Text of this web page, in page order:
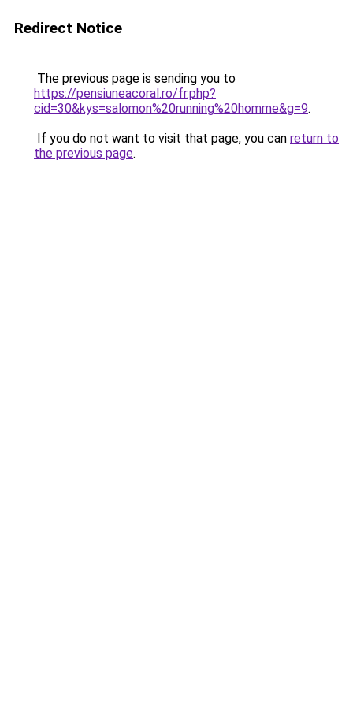
Redirect Notice
The previous page is sending you to
https://pensiuneacoral.ro/fr.php?
cid=30&kys=salomon%20running%20homme&g=9.
If you do not want to visit that page, you can return to
the previous page.